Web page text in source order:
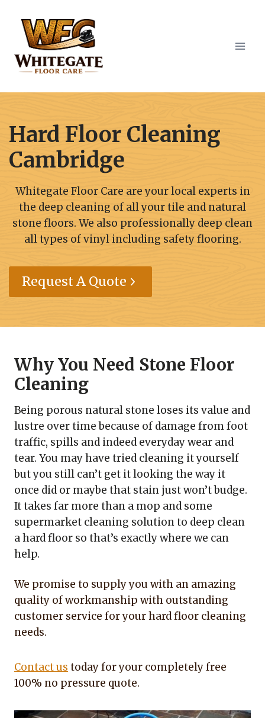
content
Hard Floor Cleaning
Cambridge
Whitegate Floor Care are your local experts in
the deep cleaning of all your tile and natural
stone floors. We also professionally deep clean
all types of vinyl including safety flooring.
Request A Quote
Why You Need Stone Floor
Cleaning
Being porous natural stone loses its value and
lustre over time because of damage from foot
traffic, spills and indeed everyday wear and
tear. You may have tried cleaning it yourself
but you still can’t get it looking the way it
once did or maybe that stain just won’t budge.
It takes far more than a mop and some
supermarket cleaning solution to deep clean
a hard floor so that’s exactly where we can
help.
We promise to supply you with an amazing
quality of workmanship with outstanding
customer service for your hard floor cleaning
needs.
Contact us today for your completely free
100% no pressure quote.